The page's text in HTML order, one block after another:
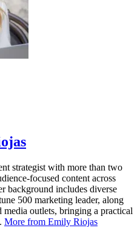
strategist with more than two
focused content across
background includes diverse
500 marketing leader, along
outlets, bringing a practical
More from Emily Riojas